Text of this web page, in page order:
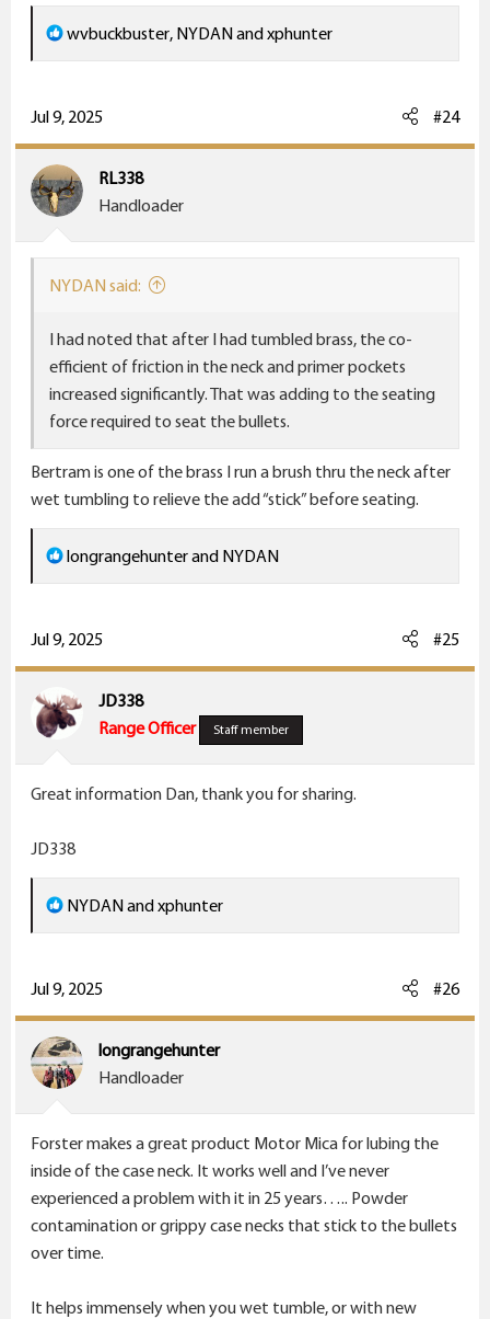
R
e
c
t
i
o
:
wvbuckbuster, NYDANandxphunter
Jul 9, 2025 #24
RL338
Handloader
NYDAN said:
I had noted that after I had tumbled brass, the co-
efficient of friction in the neck and primer pockets
increased significantly. That was adding to the seating
force required to seat the bullets.
Bertram is one of the brass I run a brush thru the neck after
wet tumbling to relieve the add “stick” before seating.
R
e
c
t
i
o
:
longrangehunterand NYDAN
Jul 9, 2025 #25
JD338
Range Officer
Staff member
Great information Dan, thank you for sharing.
JD338
R
e
c
t
i
o
:
NYDANandxphunter
Jul 9, 2025 #26
longrangehunter
Handloader
Forster makes a great product Motor Mica for lubing the
inside of the case neck. It works well and I’ve never
experienced a problem with it in 25 years….. Powder
contamination or grippy case necks that stick to the bullets
over time.
It helps immensely when you wet tumble, or with new